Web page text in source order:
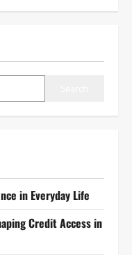
in Everyday Life
Credit Access in